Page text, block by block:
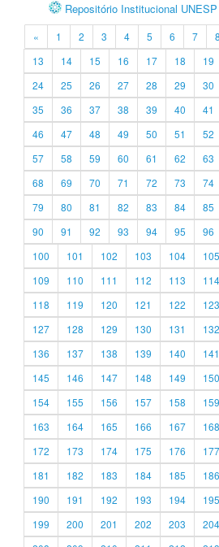
Repositório Institucional UNESP
« 1 2 3 4 5 6 7 8
13
14 15 16 17 18 19
24
25 26 27 28 29 30
35
36 37 38 39 40 41
46
47 48 49 50 51 52
57
58 59 60 61 62 63
68
69 70 71 72 73 74
79
80 81 82 83 84 85
90
91 92 93 94 95 96
100
101 102 103 104 105
109
110 111 112 113 114
118
119 120 121 122 123
127
128 129 130 131 132
136
137 138 139 140 141
145
146 147 148 149 150
154
155 156 157 158 159
163
164 165 166 167 168
172
173 174 175 176 177
181
182 183 184 185 186
190
191 192 193 194 195
199
200 201 202 203 204